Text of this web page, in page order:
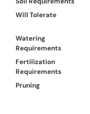
Will Tolerate
Watering
Requirements
Fertilization
Requirements
Pruning